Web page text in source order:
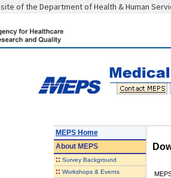
of the Department of Health & Human
MEPS Home
AboutMEPS
:: Survey Background
:: Workshops & Events